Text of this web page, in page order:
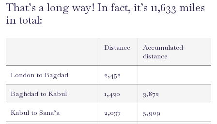
That’s a long way! In fact, it’s 11,633 miles
in total:
Distance
Accumulated
distance
London to Bagdad 2,452
Baghdad to Kabul 1,420 3,872
Kabul to Sana’a 2,037 5,909